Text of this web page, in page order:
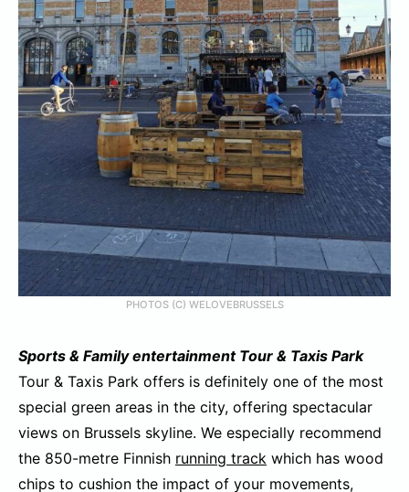
PHOTOS (C) WELOVEBRUSSELS
Sports & Family entertainment Tour & Taxis Park
Tour & Taxis Park offers is definitely one of the most
special green areas in the city, offering spectacular
views on Brussels skyline. We especially recommend
the 850-metre Finnish running track which has wood
chips to cushion the impact of your movements,